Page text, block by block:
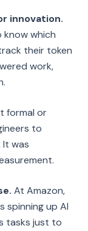
innovation.
know which
their token
work,
formal or
to
was
At Amazon,
spinning up AI
tasks just to